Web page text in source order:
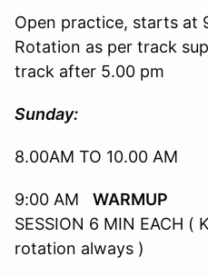
Open practice, starts at
Rotation as per track
track after 5.00 pm
Sunday:
8.00AM TO 10.00
9:00 AM WARMUP
SESSION 6 MIN EACH
rotation always )